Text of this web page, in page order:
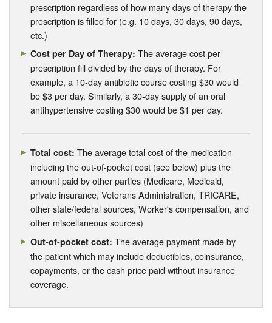
prescription regardless of how many days of therapy the
prescription is filled for (e.g. 10 days, 30 days, 90 days,
etc.)
Cost per Day of Therapy: The average cost per
prescription fill divided by the days of therapy. For
example, a 10-day antibiotic course costing $30 would
be $3 per day. Similarly, a 30-day supply of an oral
antihypertensive costing $30 would be $1 per day.
Total cost: The average total cost of the medication
including the out-of-pocket cost (see below) plus the
amount paid by other parties (Medicare, Medicaid,
private insurance, Veterans Administration, TRICARE,
other state/federal sources, Worker's compensation, and
other miscellaneous sources)
Out-of-pocket cost: The average payment made by
the patient which may include deductibles, coinsurance,
copayments, or the cash price paid without insurance
coverage.